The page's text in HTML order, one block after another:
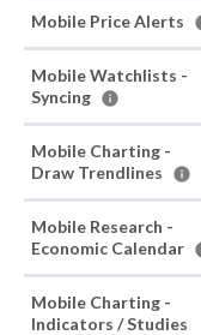
Mobile Price Alerts
Mobile Watchlists -
Syncing
Mobile Charting -
Draw Trendlines
Mobile Research -
Economic Calendar
Mobile Charting -
Indicators / Studies